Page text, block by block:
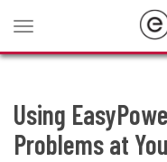
Toggle
navigation
Using
Problems at